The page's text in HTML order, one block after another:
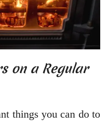
on a Regular
things you can do to